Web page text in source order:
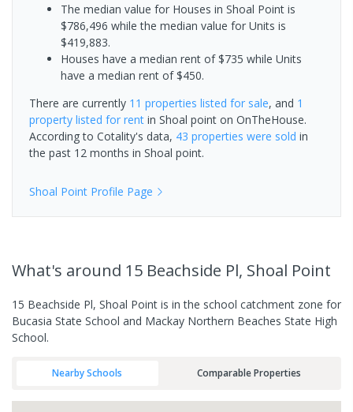
The median value for Houses in Shoal Point is
$786,496 while the median value for Units is
$419,883.
Houses have a median rent of $735 while Units
have a median rent of $450.
There are currently 11 properties listed for sale, and 1
property listed for rent in Shoal point on OnTheHouse.
According to Cotality's data, 43 properties were sold in
the past 12 months in Shoal point.
Shoal Point Profile Page
What's around 15 Beachside Pl, Shoal Point
15 Beachside Pl, Shoal Point is in the school catchment zone for
Bucasia State School and Mackay Northern Beaches State High
School.
Nearby Schools Comparable Properties